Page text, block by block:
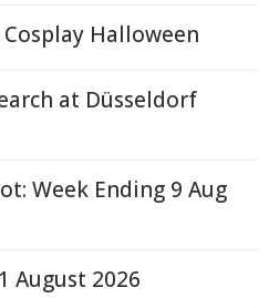
Halloween
at Düsseldorf
Week Ending 9 Aug
August 2026